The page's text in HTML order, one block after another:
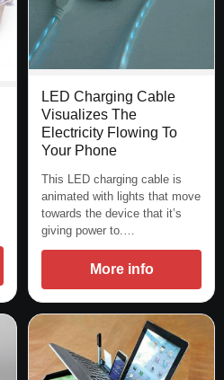
LED Charging Cable
Visualizes The
Electricity Flowing To
Your Phone
This LED charging cable is
animated with lights that move
towards the device that it’s
giving power to.…
More info